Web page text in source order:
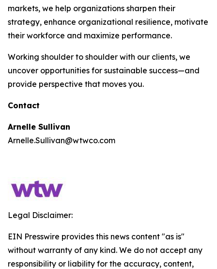
markets, we help organizations sharpen their
strategy, enhance organizational resilience, motivate
their workforce and maximize performance.
Working shoulder to shoulder with our clients, we
uncover opportunities for sustainable success—and
provide perspective that moves you.
Contact
Arnelle Sullivan
Arnelle.Sullivan@wtwco.com
Legal Disclaimer:
EIN Presswire provides this news content "as is"
without warranty of any kind. We do not accept any
responsibility or liability for the accuracy, content,